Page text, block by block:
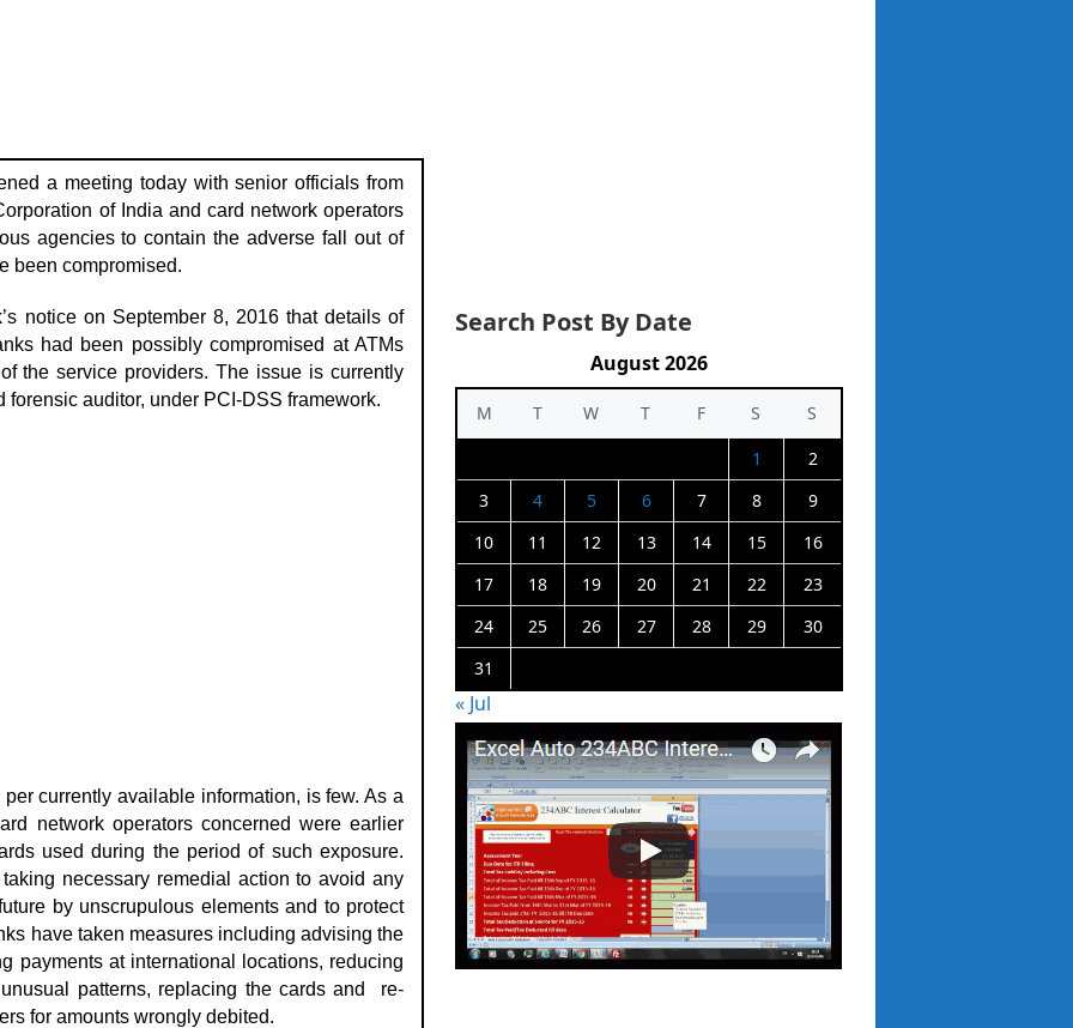
a meeting today with senior officials from
of India and card network operators
agencies to contain the adverse fall out of
been compromised.
notice on September 8, 2016 that details of
had been possibly compromised at ATMs
the service providers. The issue is currently
auditor, under PCI-DSS framework.
currently available information, is few. As a
network operators concerned were earlier
used during the period of such exposure.
necessary remedial action to avoid any
by unscrupulous elements and to protect
have taken measures including advising the
payments at international locations, reducing
patterns, replacing the cards and re-
for amounts wrongly debited.
Search Post By Date
August 2026
M T W T F S
S
1
2
3
4 5 6 7 8
9
10
11 12 13 14 15
16
17
18 19 20 21 22
23
24
25 26 27 28 29
30
31
« Jul